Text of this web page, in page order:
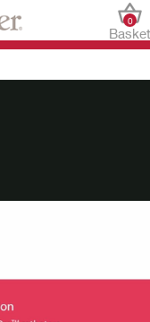
Basket
0